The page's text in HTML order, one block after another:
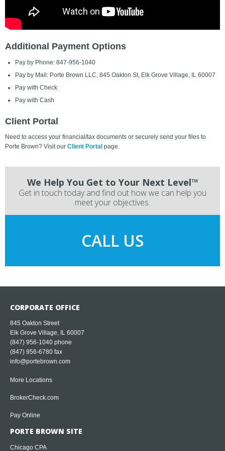
Additional Payment Options
Pay by Phone: 847-956-1040
Pay by Mail: Porte Brown LLC, 845 Oakton St, Elk Grove Village, IL 60007
Pay with Check
Pay with Cash
Client Portal
Need to access your financial/tax documents or securely send your files to
Porte Brown? Visit our Client Portal page.
We Help You Get to Your Next Level™
Get in touch today and find out how we can help you
meet your objectives.
CALL US
CORPORATE OFFICE
845 Oakton Street
Elk Grove Village, IL 60007
(847) 956-1040 phone
(847) 956-6780 fax
info@portebrown.com
More Locations
BrokerCheck.com
Pay Online
PORTE BROWN SITE
Chicago CPA